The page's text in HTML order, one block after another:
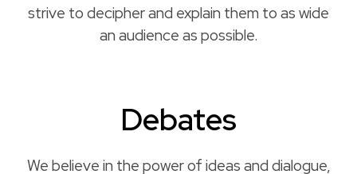
strive to decipher and explain them to as wide
an audience as possible.
Debates
We believe in the power of ideas and dialogue,